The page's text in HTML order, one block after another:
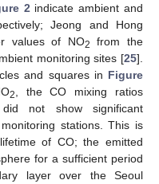
2 indicate ambient and
Jeong and Hong
values of NO2
from the
monitoring sites [25].
and squares in Figure
2
, the CO mixing ratios
not show significant
stations. This is
of CO; the emitted
for a sufficient period
layer over the Seoul